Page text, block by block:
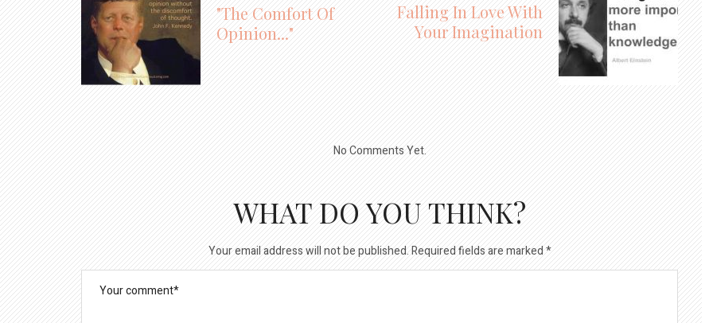
"The Comfort Of
Opinion..."
Falling In Love With
Your Imagination
No Comments Yet.
WHAT DO YOU THINK?
Your email address will not be published.Required fields are marked*